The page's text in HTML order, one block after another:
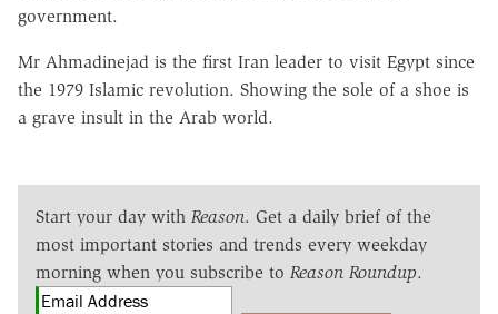
government.
Mr Ahmadinejad is the first Iran leader to visit Egypt since
the 1979 Islamic revolution. Showing the sole of a shoe is
a grave insult in the Arab world.
Start your day with Reason. Get a daily brief of the
most important stories and trends every weekday
morning when you subscribe to Reason Roundup.